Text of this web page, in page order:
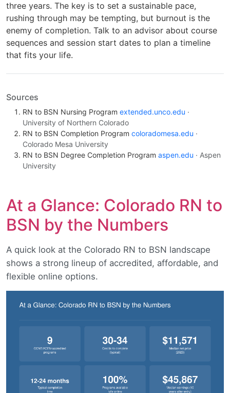
three years. The key is to set a sustainable pace,
rushing through may be tempting, but burnout is the
enemy of completion. Talk to an advisor about course
sequences and session start dates to plan a timeline
that fits your life.
Sources
RN to BSN Nursing Program extended.unco.edu ·
University of Northern Colorado
RN to BSN Completion Program coloradomesa.edu ·
Colorado Mesa University
RN to BSN Degree Completion Program aspen.edu · Aspen
University
At a Glance: Colorado RN to
BSN by the Numbers
A quick look at the Colorado RN to BSN landscape
shows a strong lineup of accredited, affordable, and
flexible online options.